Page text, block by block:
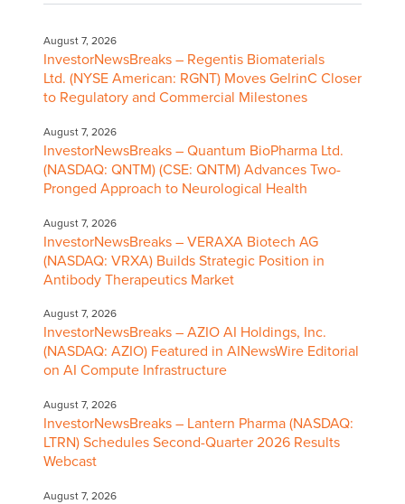
August 7, 2026
InvestorNewsBreaks – Regentis Biomaterials
Ltd. (NYSE American: RGNT) Moves GelrinC Closer
to Regulatory and Commercial Milestones
August 7, 2026
InvestorNewsBreaks – Quantum BioPharma Ltd.
(NASDAQ: QNTM) (CSE: QNTM) Advances Two-
Pronged Approach to Neurological Health
August 7, 2026
InvestorNewsBreaks – VERAXA Biotech AG
(NASDAQ: VRXA) Builds Strategic Position in
Antibody Therapeutics Market
August 7, 2026
InvestorNewsBreaks – AZIO AI Holdings, Inc.
(NASDAQ: AZIO) Featured in AINewsWire Editorial
on AI Compute Infrastructure
August 7, 2026
InvestorNewsBreaks – Lantern Pharma (NASDAQ:
LTRN) Schedules Second-Quarter 2026 Results
Webcast
August 7, 2026